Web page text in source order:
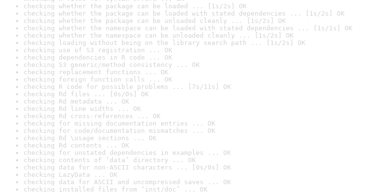
checking whether the package can be loaded ... [1s/2s] OK
checking whether the package can be loaded with stated dependencies ... [1s/2s] OK
checking whether the package can be unloaded cleanly ... [1s/2s] OK
checking whether the namespace can be loaded with stated dependencies ... [1s/1s] OK
checking whether the namespace can be unloaded cleanly ... [1s/2s] OK
checking loading without being on the library search path ... [1s/2s] OK
checking use of S3 registration ... OK
checking dependencies in R code ... OK
checking S3 generic/method consistency ... OK
checking replacement functions ... OK
checking foreign function calls ... OK
checking R code for possible problems ... [7s/11s] OK
checking Rd files ... [0s/0s] OK
checking Rd metadata ... OK
checking Rd line widths ... OK
checking Rd cross-references ... OK
checking for missing documentation entries ... OK
checking for code/documentation mismatches ... OK
checking Rd \usage sections ... OK
checking Rd contents ... OK
checking for unstated dependencies in examples ... OK
checking contents of ‘data’ directory ... OK
checking data for non-ASCII characters ... [0s/0s] OK
checking LazyData ... OK
checking data for ASCII and uncompressed saves ... OK
checking installed files from ‘inst/doc’ ... OK